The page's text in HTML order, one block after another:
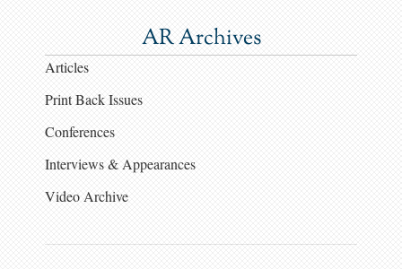
AR Archives
Articles
Print Back Issues
Conferences
Interviews & Appearances
Video Archive